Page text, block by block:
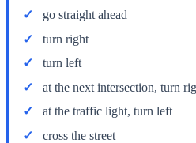
go straight ahead
turn right
turn left
at the next intersection, turn
at the traffic light, turn left
cross the street